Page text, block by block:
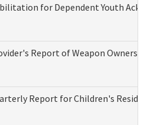
for Dependent Youth
Report of Weapon
Report for Children's